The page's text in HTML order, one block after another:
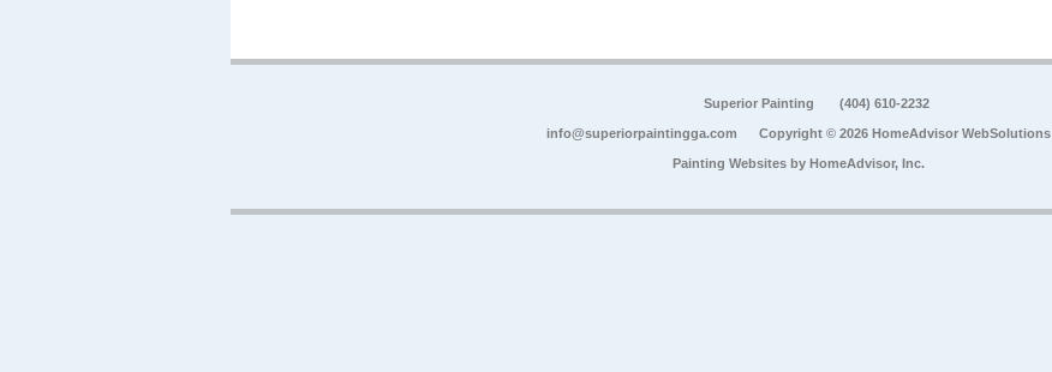
Superior Painting (404) 610-2232
info@superiorpaintingga.com Copyright © 2026 HomeAdvisor WebSolutions
Painting Websites by HomeAdvisor, Inc.